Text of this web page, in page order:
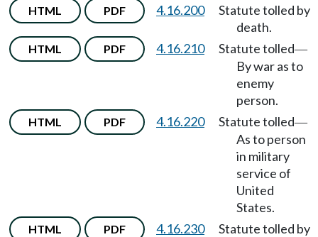
HTML PDF 4.16.200
Statute tolled by
death.
HTML PDF 4.16.210 Statute tolled—
By war as to
enemy
person.
HTML PDF 4.16.220 Statute tolled—
As to person
in military
service of
United
States.
HTML PDF 4.16.230
Statute tolled by